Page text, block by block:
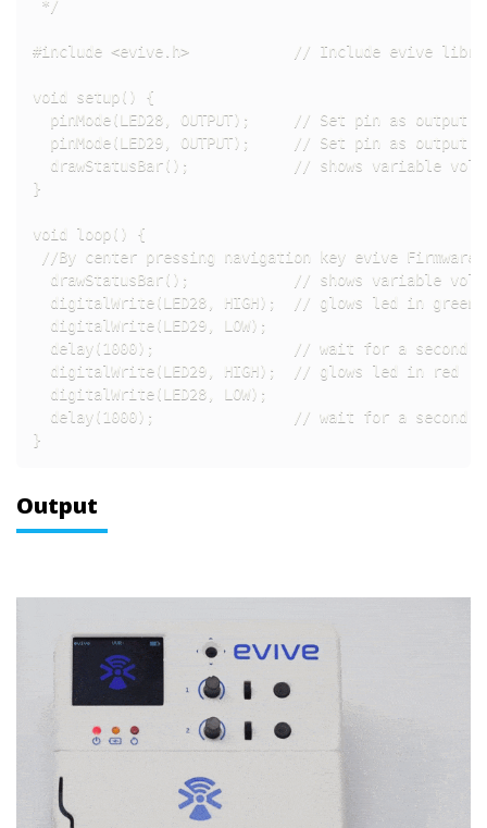
*/
#include <evive.h>            // Include evive
void setup() {
pinMode(LED28, OUTPUT);     // Set pin as output
pinMode(LED29, OUTPUT);     // Set pin as output
drawStatusBar();            // shows variable
}
void loop() {
//By center pressing navigation key evive Firmware
drawStatusBar();            // shows variable
  digitalWrite(LED28, HIGH);  // glows led in green
  digitalWrite(LED29, LOW);
  delay(1000);                // wait for a second
  digitalWrite(LED29, HIGH);  // glows led in red
  digitalWrite(LED28, LOW);
  delay(1000);                // wait for a second
}
Output